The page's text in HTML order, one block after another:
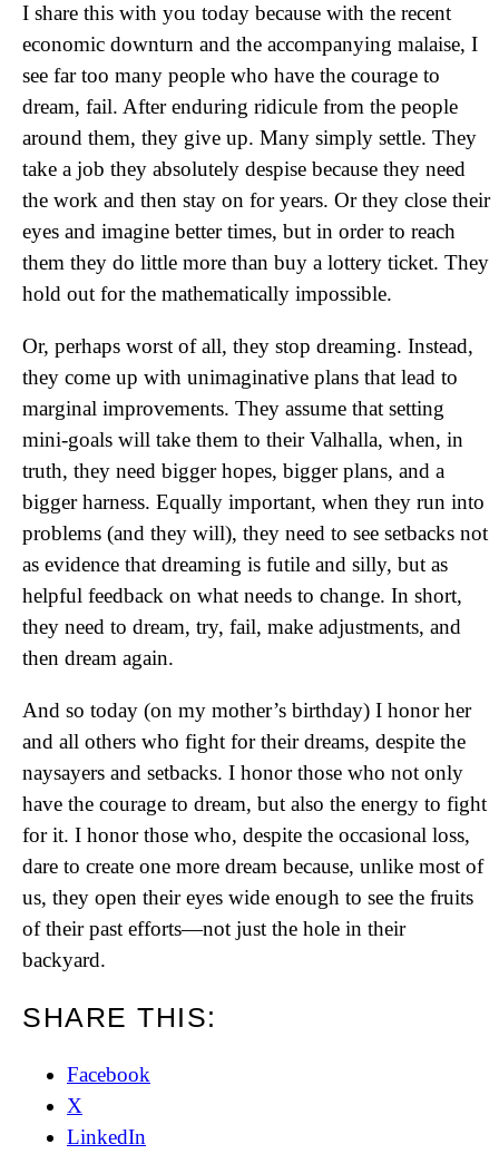
I share this with you today because with the recent
economic downturn and the accompanying malaise, I
see far too many people who have the courage to
dream, fail. After enduring ridicule from the people
around them, they give up. Many simply settle. They
take a job they absolutely despise because they need
the work and then stay on for years. Or they close their
eyes and imagine better times, but in order to reach
them they do little more than buy a lottery ticket. They
hold out for the mathematically impossible.
Or, perhaps worst of all, they stop dreaming. Instead,
they come up with unimaginative plans that lead to
marginal improvements. They assume that setting
mini-goals will take them to their Valhalla, when, in
truth, they need bigger hopes, bigger plans, and a
bigger harness. Equally important, when they run into
problems (and they will), they need to see setbacks not
as evidence that dreaming is futile and silly, but as
helpful feedback on what needs to change. In short,
they need to dream, try, fail, make adjustments, and
then dream again.
And so today (on my mother’s birthday) I honor her
and all others who fight for their dreams, despite the
naysayers and setbacks. I honor those who not only
have the courage to dream, but also the energy to fight
for it. I honor those who, despite the occasional loss,
dare to create one more dream because, unlike most of
us, they open their eyes wide enough to see the fruits
of their past efforts—not just the hole in their
backyard.
SHARE THIS:
Facebook
X
LinkedIn